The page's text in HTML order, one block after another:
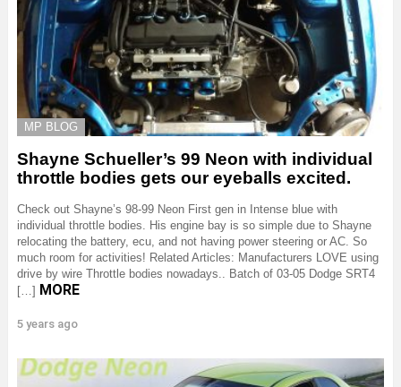
MP BLOG
Shayne Schueller’s 99 Neon with individual
throttle bodies gets our eyeballs excited.
Check out Shayne’s 98-99 Neon First gen in Intense blue with
individual throttle bodies. His engine bay is so simple due to Shayne
relocating the battery, ecu, and not having power steering or AC. So
much room for activities! Related Articles: Manufacturers LOVE using
drive by wire Throttle bodies nowadays.. Batch of 03-05 Dodge SRT4
[…] MORE
5 years ago